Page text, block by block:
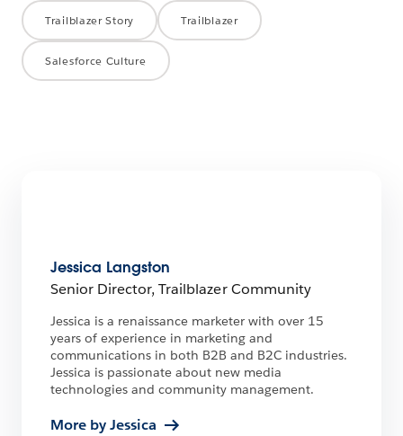
Trailblazer Story Trailblazer
Salesforce Culture
Jessica Langston
Senior Director, Trailblazer Community
Jessica is a renaissance marketer with over 15
years of experience in marketing and
communications in both B2B and B2C industries.
Jessica is passionate about new media
technologies and community management.
More by Jessica